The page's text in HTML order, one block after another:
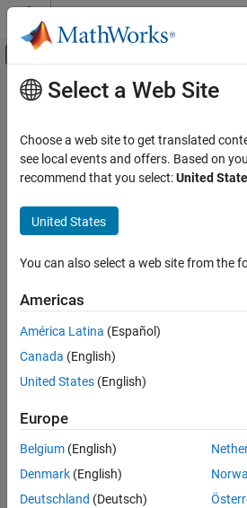
Skip to content
Off-Canvas Navigation
Documentation Home
Statistics and Machine Learning Toolbox
Probability Distributions and Hypothesis Tests
Univariate Continuous Distributions
ON THIS PAGE
Description
Examples
Input Arguments
Output Arguments
References
Version History
Main Content
raylfit
Rayleigh parameter estimates
Syntax
[pHat,pCI] = raylfit(x)
Description
= raylfit( )returns the
(MLEs) of the scale parameter
of
the sample data inx.
[pHat,
intervals for the parameter estimates.
[pHat, pCI] = raylfit( )
100(1 –
Select a Web Site
Choose a web site to get translated
see local events and offers. Based on
recommend that you select:United
United States
You can also select a web site from the
Americas
América Latina (Español)
Canada (English)
United States (English)
Europe
Belgium (English)
Denmark (English)
Deutschland (Deutsch)